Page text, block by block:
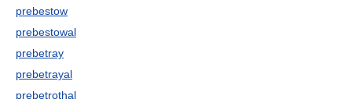
prebestow
prebestowal
prebetray
prebetrayal
prebetrothal